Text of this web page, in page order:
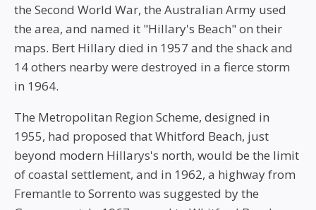
the Second World War, the Australian Army used
the area, and named it "Hillary's Beach" on their
maps. Bert Hillary died in 1957 and the shack and
14 others nearby were destroyed in a fierce storm
in 1964.
The Metropolitan Region Scheme, designed in
1955, had proposed that Whitford Beach, just
beyond modern Hillarys's north, would be the limit
of coastal settlement, and in 1962, a highway from
Fremantle to Sorrento was suggested by the